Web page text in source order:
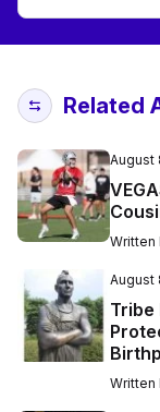
Related
August
Written
August
Tribe
Written